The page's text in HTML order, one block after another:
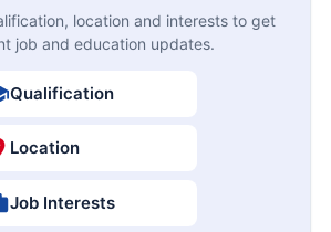
location and interests to get
job and education updates.
Qualification
Location
Job Interests